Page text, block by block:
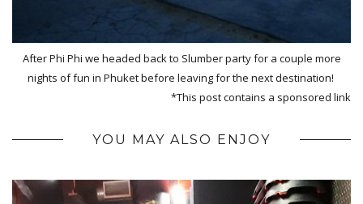
After Phi Phi we headed back to Slumber party for a couple more
nights of fun in Phuket before leaving for the next destination!
*This post contains a sponsored link
YOU MAY ALSO ENJOY